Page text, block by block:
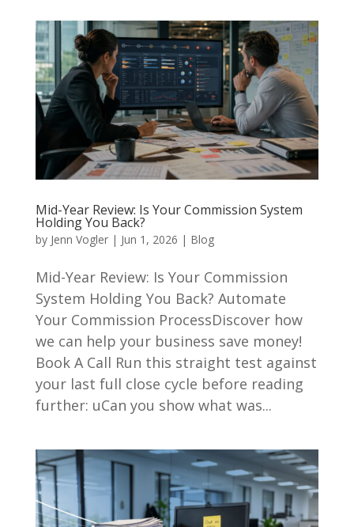
Mid-Year Review: Is Your Commission System
Holding You Back?
by Jenn Vogler| Jun 1, 2026 | Blog
Mid-Year Review: Is Your Commission
System Holding You Back? Automate
Your Commission ProcessDiscover how
we can help your business save money!
Book A Call Run this straight test against
your last full close cycle before reading
further: uCan you show what was...